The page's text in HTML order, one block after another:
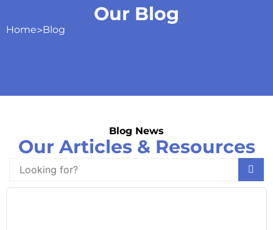
Our Blog
Home>Blog
Blog News
Our Articles & Resources